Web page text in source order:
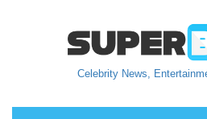
Celebrity News,